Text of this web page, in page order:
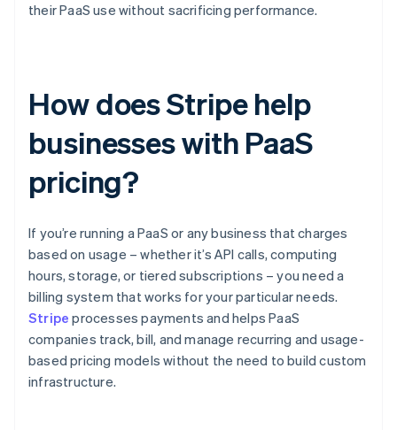
their PaaS use without sacrificing performance.
How does Stripe help
businesses with PaaS
pricing?
If you’re running a PaaS or any business that charges
based on usage – whether it’s API calls, computing
hours, storage, or tiered subscriptions – you need a
billing system that works for your particular needs.
Stripe processes payments and helps PaaS
companies track, bill, and manage recurring and usage-
based pricing models without the need to build custom
infrastructure.